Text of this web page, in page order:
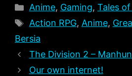
Categories
Anime, Gaming, Tales
Tags
Action RPG, Anime,
Bersia
The Division 2 –
Our own internet!